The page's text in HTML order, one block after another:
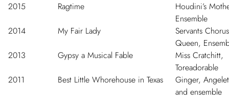
2015
Ragtime
Houdini’s
Ensemble
2014
My Fair Lady
Servants
Queen,
2013
Gypsy a Musical Fable
Miss Cratchitt,
Toreadorable
2011
Best Little Whorehouse in Texas
Ginger,
and ensemble